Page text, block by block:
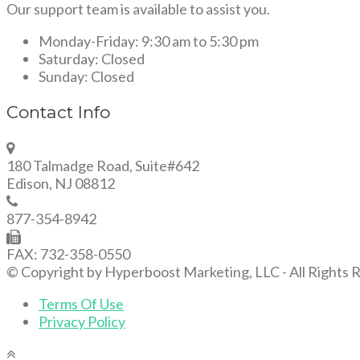
Our support team is available to assist you.
Monday-Friday: 9:30 am to 5:30 pm
Saturday: Closed
Sunday: Closed
Contact Info
180 Talmadge Road, Suite#642
Edison, NJ 08812
877-354-8942
FAX: 732-358-0550
© Copyright by Hyperboost Marketing, LLC - All Rights
Terms Of Use
Privacy Policy